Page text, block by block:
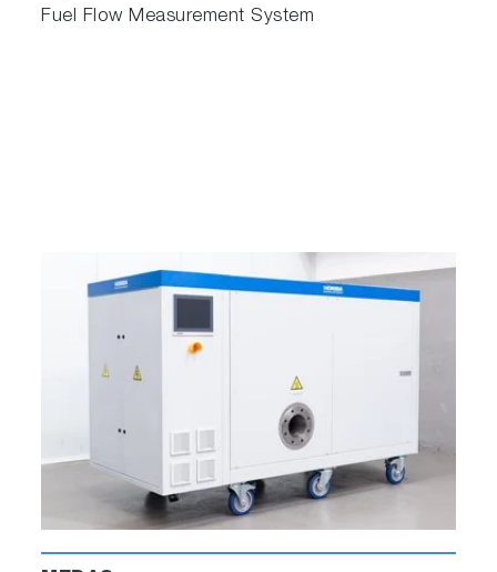
Fuel Flow Measurement System